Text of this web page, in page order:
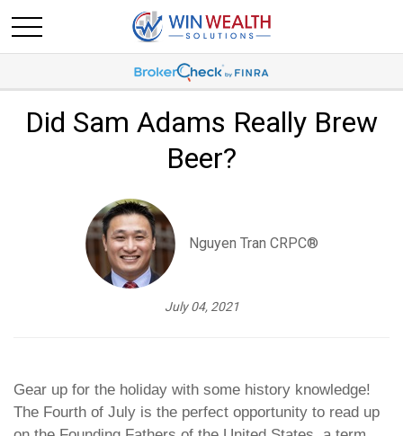
Did Sam Adams Really Brew
Beer?
Nguyen Tran CRPC®
July 04, 2021
Gear up for the holiday with some history knowledge!
The Fourth of July is the perfect opportunity to read up